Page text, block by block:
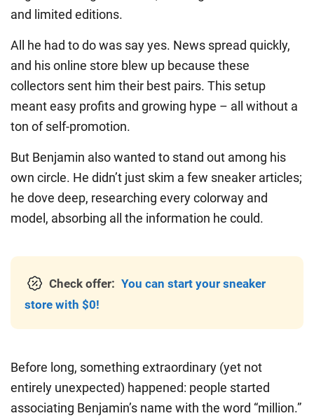
and limited editions.
All he had to do was say yes. News spread quickly,
and his online store blew up because these
collectors sent him their best pairs. This setup
meant easy profits and growing hype – all without a
ton of self-promotion.
But Benjamin also wanted to stand out among his
own circle. He didn’t just skim a few sneaker articles;
he dove deep, researching every colorway and
model, absorbing all the information he could.
Check offer: You can start your sneaker
store with $0!
Before long, something extraordinary (yet not
entirely unexpected) happened: people started
associating Benjamin’s name with the word “million.”